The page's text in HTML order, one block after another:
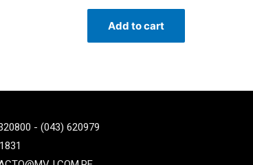
out
Add to cart
- (043) 620979